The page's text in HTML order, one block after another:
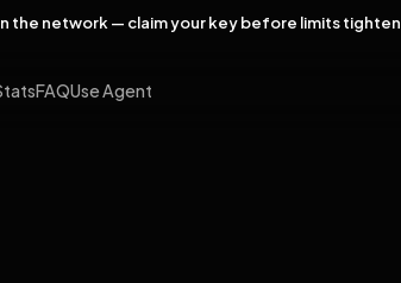
on the network — claim your key before limits tighten
FAQUse Agent